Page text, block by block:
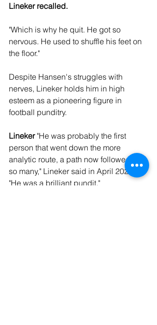
Lineker recalled.
"Which is why he quit. He got so
nervous. He used to shuffle his feet on
the floor."
Despite Hansen's struggles with
nerves, Lineker holds him in high
esteem as a pioneering figure in
football punditry.
Lineker "He was probably the first
person that went down the more
analytic route, a path now followed by
so many," Lineker said in April 2023.
"He was a brilliant pundit."